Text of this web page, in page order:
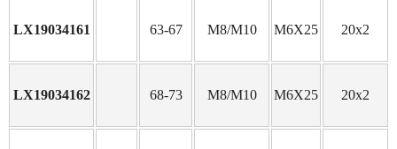
LX19034161 63-67 M8/M10 M6X25 20x2
LX19034162 68-73 M8/M10 M6X25 20x2